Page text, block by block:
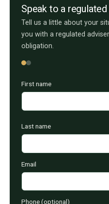
Speak to a
Tell us a little about your
you with a regulated
obligation.
First name
Last name
Email
Phone (optional)